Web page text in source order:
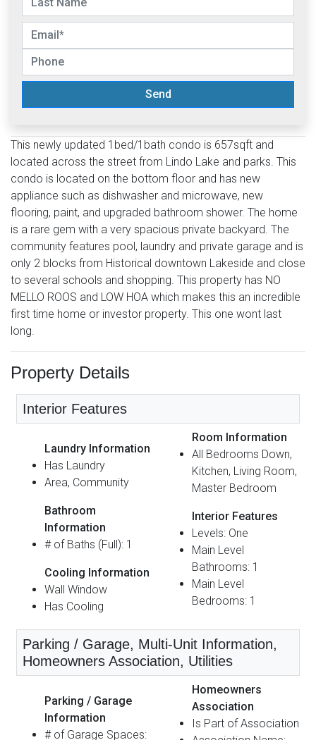
Send
This newly updated 1bed/1bath condo is 657sqft and
located across the street from Lindo Lake and parks. This
condo is located on the bottom floor and has new
appliance such as dishwasher and microwave, new
flooring, paint, and upgraded bathroom shower. The home
is a rare gem with a very spacious private backyard. The
community features pool, laundry and private garage and is
only 2 blocks from Historical downtown Lakeside and close
to several schools and shopping. This property has NO
MELLO ROOS and LOW HOA which makes this an incredible
first time home or investor property. This one wont last
long.
Property Details
Interior Features
Laundry Information
Has Laundry
Area, Community
Bathroom
Information
# of Baths (Full): 1
Cooling Information
Wall Window
Has Cooling
Room Information
All Bedrooms Down,
Kitchen, Living Room,
Master Bedroom
Interior Features
Levels: One
Main Level
Bathrooms: 1
Main Level
Bedrooms: 1
Parking / Garage, Multi-Unit Information,
Homeowners Association, Utilities
Parking / Garage
Information
# of Garage Spaces:
Homeowners
Association
Is Part of Association